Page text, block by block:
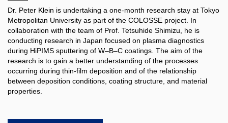
Dr. Peter Klein is undertaking a one-month research stay at Tokyo
Metropolitan University as part of the COLOSSE project. In
collaboration with the team of Prof. Tetsuhide Shimizu, he is
conducting research in Japan focused on plasma diagnostics
during HiPIMS sputtering of W–B–C coatings. The aim of the
research is to gain a better understanding of the processes
occurring during thin-film deposition and of the relationship
between deposition conditions, coating structure, and material
properties.​